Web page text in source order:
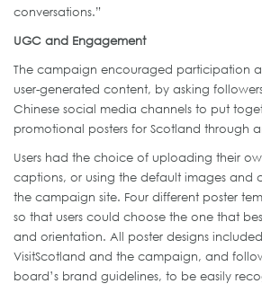
conversations.”
UGC and Engagement
The campaign encouraged participation
user-generated content, by asking
Chinese social media channels to put
promotional posters for Scotland through
Users had the choice of uploading their
captions, or using the default images and
the campaign site. Four different poster
so that users could choose the one that
and orientation. All poster designs
VisitScotland and the campaign, and
board’s brand guidelines, to be easily